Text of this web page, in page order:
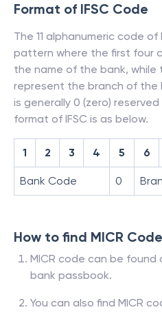
Format of IFSC Code
The 11 alphanumeric code
pattern where the first four
the name of the bank, while
represent the branch of the
is generally 0 (zero)
format of IFSC is as below.
1 2 3 4 5 6
Bank Code 0
How to find MICR Code
MICR code can be
bank passbook.
You can also find MICR